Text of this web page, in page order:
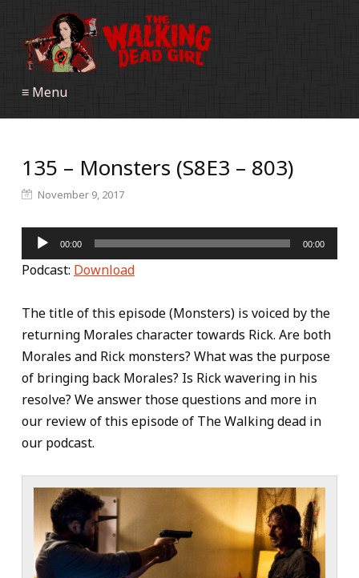
≡ Menu
135 – Monsters (S8E3 – 803)
November 9, 2017
Audio
Player
00:00 00:00
Podcast: Download
The title of this episode (Monsters) is voiced by the
returning Morales character towards Rick. Are both
Morales and Rick monsters? What was the purpose
of bringing back Morales? Is Rick wavering in his
resolve? We answer those questions and more in
our review of this episode of The Walking dead in
our podcast.